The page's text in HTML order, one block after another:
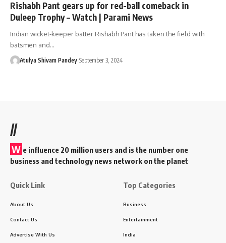
Rishabh Pant gears up for red-ball comeback in
Duleep Trophy – Watch | Parami News
Indian wicket-keeper batter Rishabh Pant has taken the field with
batsmen and…
Atulya Shivam Pandey September 3, 2024
//
W e influence 20 million users and is the number one
business and technology news network on the planet
Quick Link
About Us
Contact Us
Advertise With Us
Top Categories
Business
Entertainment
India